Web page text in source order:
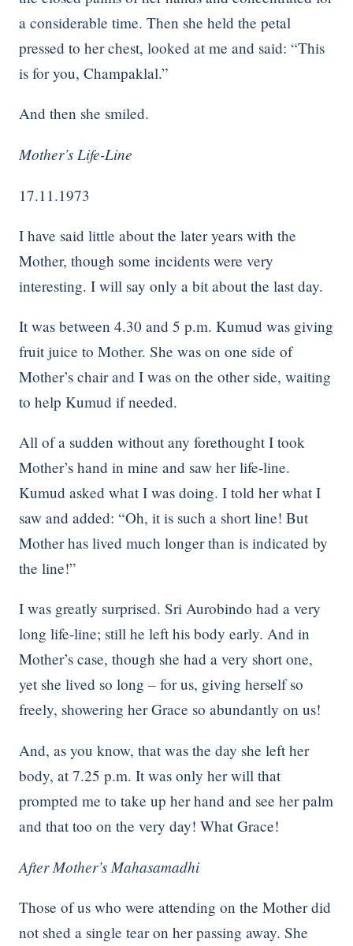
a considerable time. Then she held the petal
pressed to her chest, looked at me and said: “This
is for you, Champaklal.”
And then she smiled.
Mother’s Life-Line
17.11.1973
I have said little about the later years with the
Mother, though some incidents were very
interesting. I will say only a bit about the last day.
It was between 4.30 and 5 p.m. Kumud was giving
fruit juice to Mother. She was on one side of
Mother’s chair and I was on the other side, waiting
to help Kumud if needed.
All of a sudden without any forethought I took
Mother’s hand in mine and saw her life-line.
Kumud asked what I was doing. I told her what I
saw and added: “Oh, it is such a short line! But
Mother has lived much longer than is indicated by
the line!”
I was greatly surprised. Sri Aurobindo had a very
long life-line; still he left his body early. And in
Mother’s case, though she had a very short one,
yet she lived so long – for us, giving herself so
freely, showering her Grace so abundantly on us!
And, as you know, that was the day she left her
body, at 7.25 p.m. It was only her will that
prompted me to take up her hand and see her palm
and that too on the very day! What Grace!
After Mother’s Mahasamadhi
Those of us who were attending on the Mother did
not shed a single tear on her passing away. She